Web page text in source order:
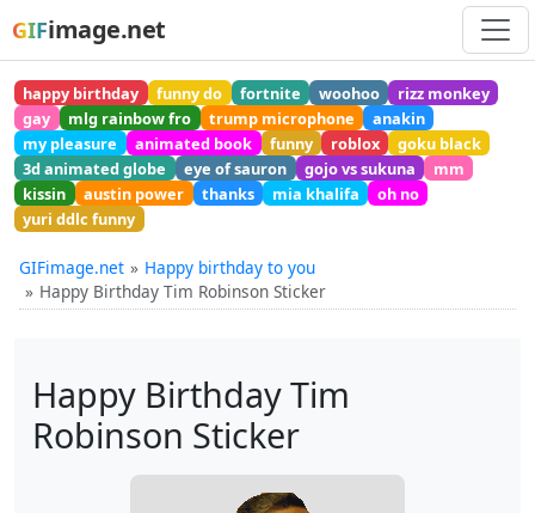
GIFimage.net
happy birthday funny do fortnite woohoo
rizz monkey
gay
mlg rainbow fro trump microphone
anakin
my pleasure
animated book funny roblox
goku black
3d animated globe
eye of sauron gojo vs sukuna
mm
kissin
austin power thanks mia khalifa
oh no
yuri ddlc funny
GIFimage.net
Happy birthday to you
Happy Birthday Tim Robinson Sticker
Happy Birthday Tim
Robinson Sticker